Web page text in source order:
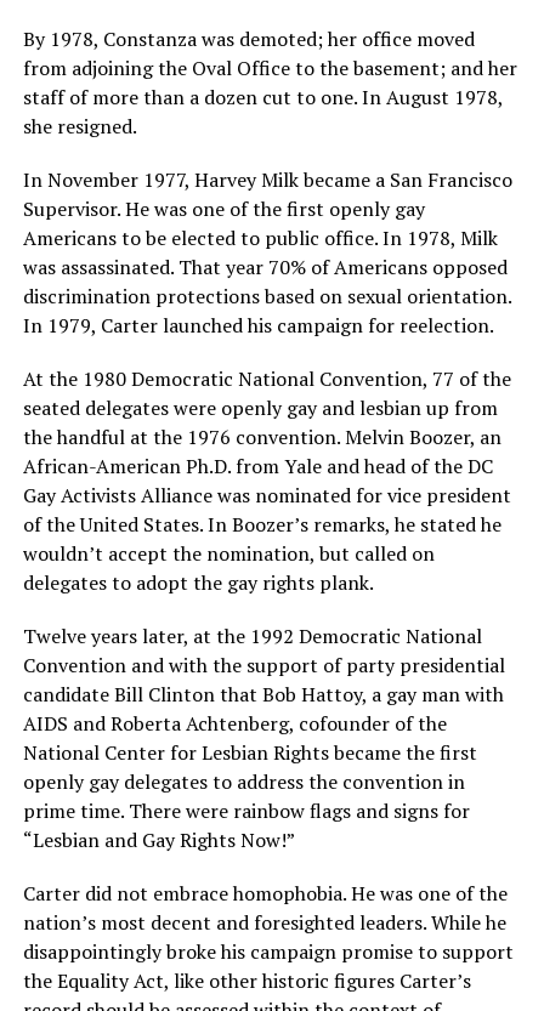
By 1978, Constanza was demoted; her office moved
from adjoining the Oval Office to the basement; and her
staff of more than a dozen cut to one. In August 1978,
she resigned.
In November 1977, Harvey Milk became a San Francisco
Supervisor. He was one of the first openly gay
Americans to be elected to public office. In 1978, Milk
was assassinated. That year 70% of Americans opposed
discrimination protections based on sexual orientation.
In 1979, Carter launched his campaign for reelection.
At the 1980 Democratic National Convention, 77 of the
seated delegates were openly gay and lesbian up from
the handful at the 1976 convention. Melvin Boozer, an
African-American Ph.D. from Yale and head of the DC
Gay Activists Alliance was nominated for vice president
of the United States. In Boozer’s remarks, he stated he
wouldn’t accept the nomination, but called on
delegates to adopt the gay rights plank.
Twelve years later, at the 1992 Democratic National
Convention and with the support of party presidential
candidate Bill Clinton that Bob Hattoy, a gay man with
AIDS and Roberta Achtenberg, cofounder of the
National Center for Lesbian Rights became the first
openly gay delegates to address the convention in
prime time. There were rainbow flags and signs for
“Lesbian and Gay Rights Now!”
Carter did not embrace homophobia. He was one of the
nation’s most decent and foresighted leaders. While he
disappointingly broke his campaign promise to support
the Equality Act, like other historic figures Carter’s